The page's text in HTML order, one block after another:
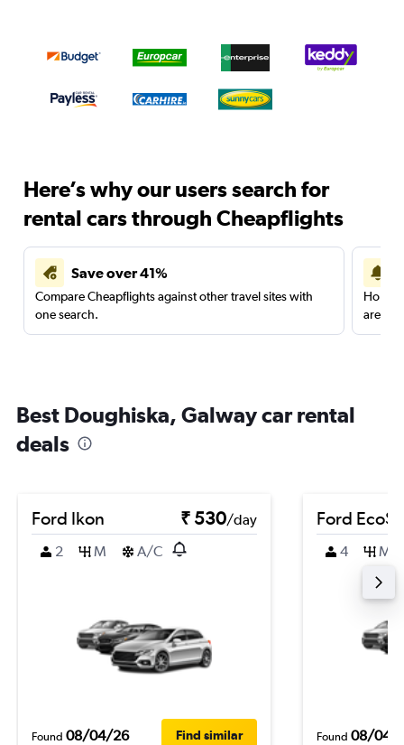
Here’s why our users search for
rental cars through Cheapflights
Save over 41%
Compare Cheapflights against other travel sites with
one search.
are
Best Doughiska, Galway car rental
deals
Ford Ikon ₹ 530/day
2
M A/C
Found 08/04/26 Find similar
Ford
4 M
Found 08/04/